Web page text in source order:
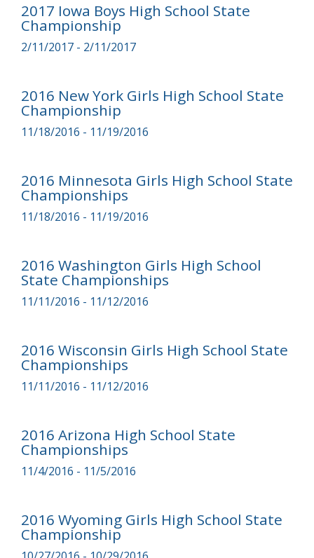
2017 Iowa Boys High School State
Championship
2/11/2017 - 2/11/2017
2016 New York Girls High School State
Championship
11/18/2016 - 11/19/2016
2016 Minnesota Girls High School State
Championships
11/18/2016 - 11/19/2016
2016 Washington Girls High School
State Championships
11/11/2016 - 11/12/2016
2016 Wisconsin Girls High School State
Championships
11/11/2016 - 11/12/2016
2016 Arizona High School State
Championships
11/4/2016 - 11/5/2016
2016 Wyoming Girls High School State
Championship